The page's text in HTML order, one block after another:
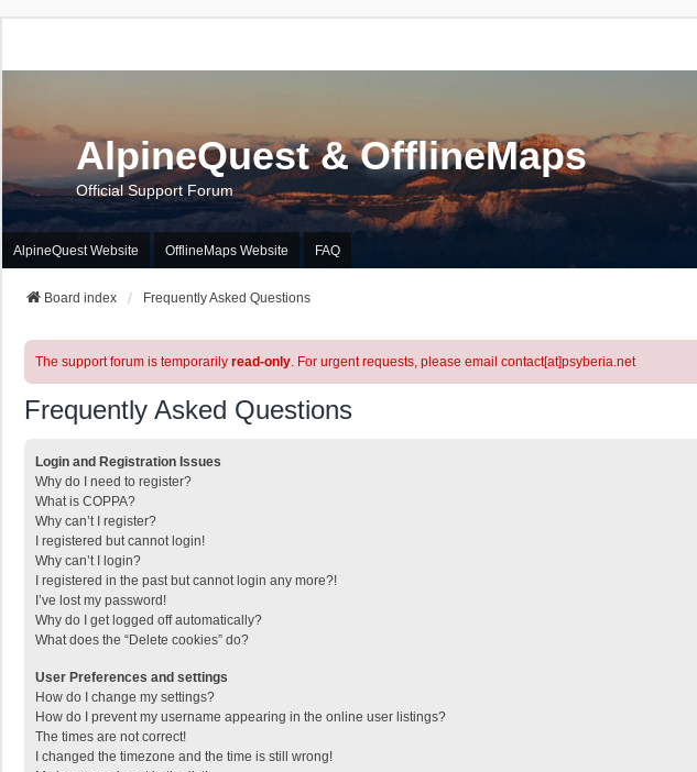
AlpineQuest & OfflineMaps
Official Support Forum
AlpineQuest Website OfflineMaps Website FAQ
Board index Frequently Asked Questions
The support forum is temporarily read-only. For urgent requests, please email contact[at]psyberia.net
Frequently Asked Questions
Login and Registration Issues
Why do I need to register?
What is COPPA?
Why can’t I register?
I registered but cannot login!
Why can’t I login?
I registered in the past but cannot login any more?!
I’ve lost my password!
Why do I get logged off automatically?
What does the “Delete cookies” do?
User Preferences and settings
How do I change my settings?
How do I prevent my username appearing in the online user listings?
The times are not correct!
I changed the timezone and the time is still wrong!